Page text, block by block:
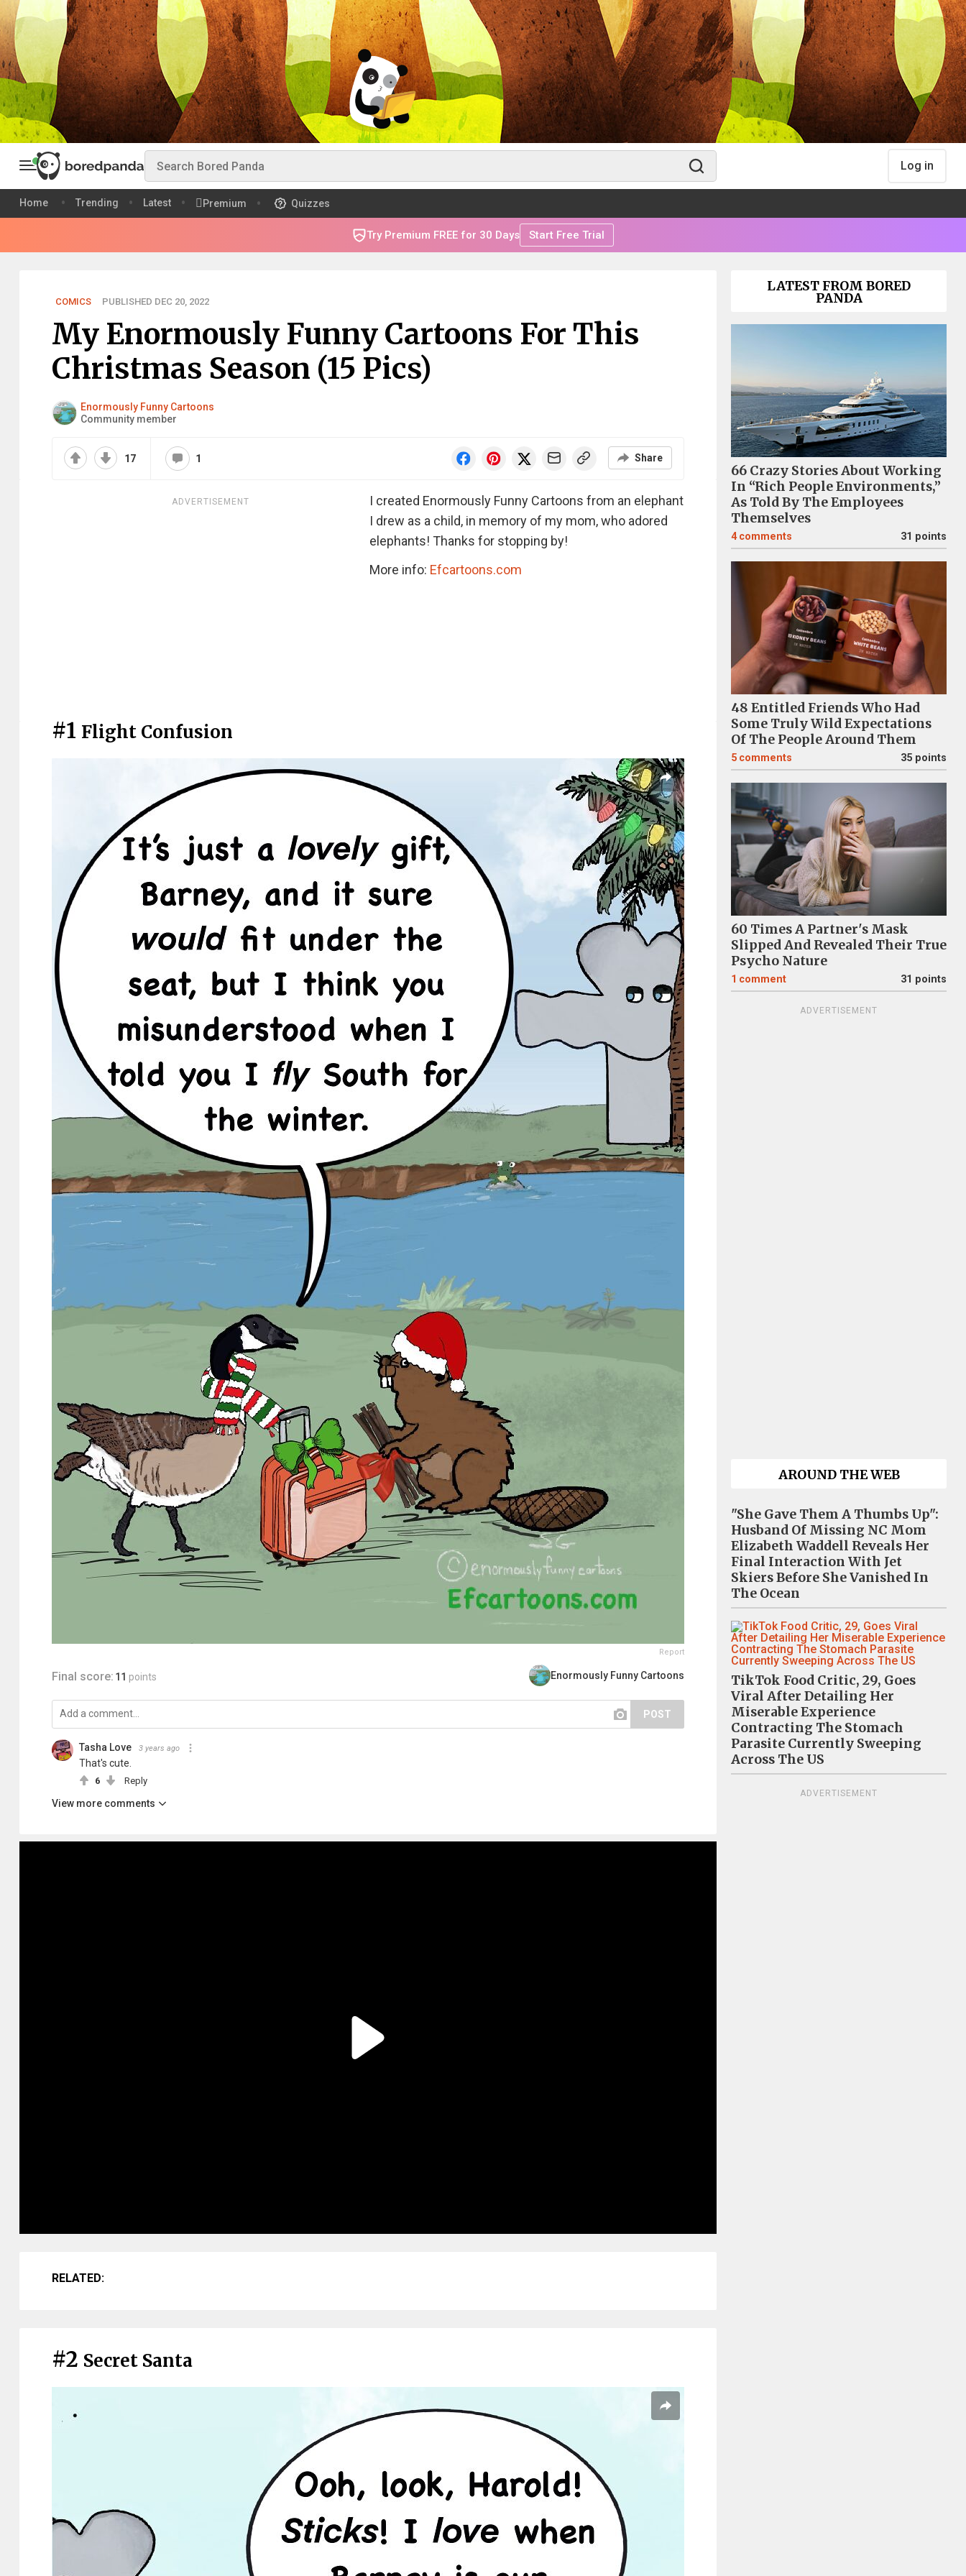
Log in
Home Trending Latest Premium Quizzes
Try Premium FREE for 30 Days Start Free Trial
COMICS PUBLISHED DEC 20, 2022
My Enormously Funny Cartoons For This
Christmas Season (15 Pics)
Enormously Funny Cartoons
Community member
17 1 Share
ADVERTISEMENT
I created Enormously Funny Cartoons from an elephant
I drew as a child, in memory of my mom, who adored
elephants! Thanks for stopping by!
More info: Efcartoons.com
#1 Flight Confusion
Report
Final score: 11 points Enormously Funny Cartoons
POST
Tasha Love 3 years ago
That's cute.
6 Reply
View more comments
RELATED:
#2 Secret Santa
LATEST FROM BORED
PANDA
66 Crazy Stories About Working
In “Rich People Environments,”
As Told By The Employees
Themselves
4 comments 31 points
48 Entitled Friends Who Had
Some Truly Wild Expectations
Of The People Around Them
5 comments 35 points
60 Times A Partner's Mask
Slipped And Revealed Their True
Psycho Nature
1 comment 31 points
ADVERTISEMENT
AROUND THE WEB
"She Gave Them A Thumbs Up":
Husband Of Missing NC Mom
Elizabeth Waddell Reveals Her
Final Interaction With Jet
Skiers Before She Vanished In
The Ocean
TikTok Food Critic, 29, Goes
Viral After Detailing Her
Miserable Experience
Contracting The Stomach
Parasite Currently Sweeping
Across The US
ADVERTISEMENT